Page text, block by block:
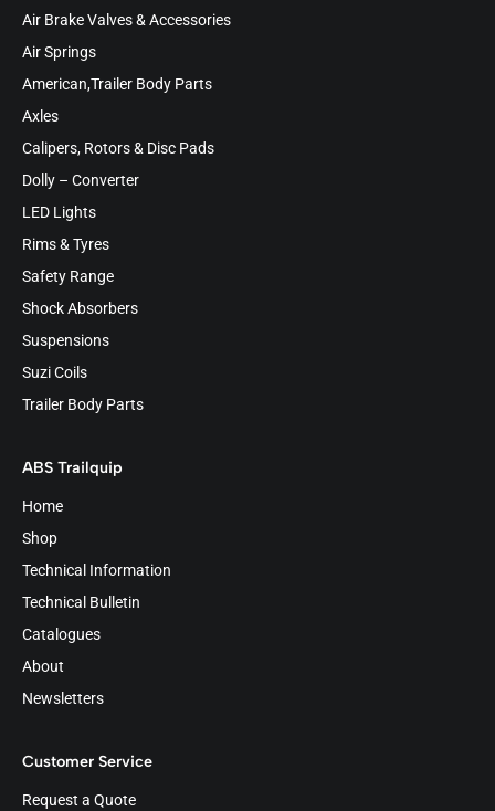
Air Brake Valves & Accessories
Air Springs
American,Trailer Body Parts
Axles
Calipers, Rotors & Disc Pads
Dolly – Converter
LED Lights
Rims & Tyres
Safety Range
Shock Absorbers
Suspensions
Suzi Coils
Trailer Body Parts
ABS Trailquip
Home
Shop
Technical Information
Technical Bulletin
Catalogues
About
Newsletters
Customer Service
Request a Quote